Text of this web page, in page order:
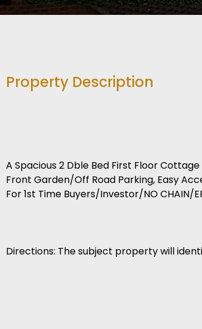
Property Description
A Spacious 2 Dble Bed First Floor
Front Garden/Off Road Parking, Easy
For 1st Time Buyers/Investor/NO CHAIN/
Directions: The subject property will